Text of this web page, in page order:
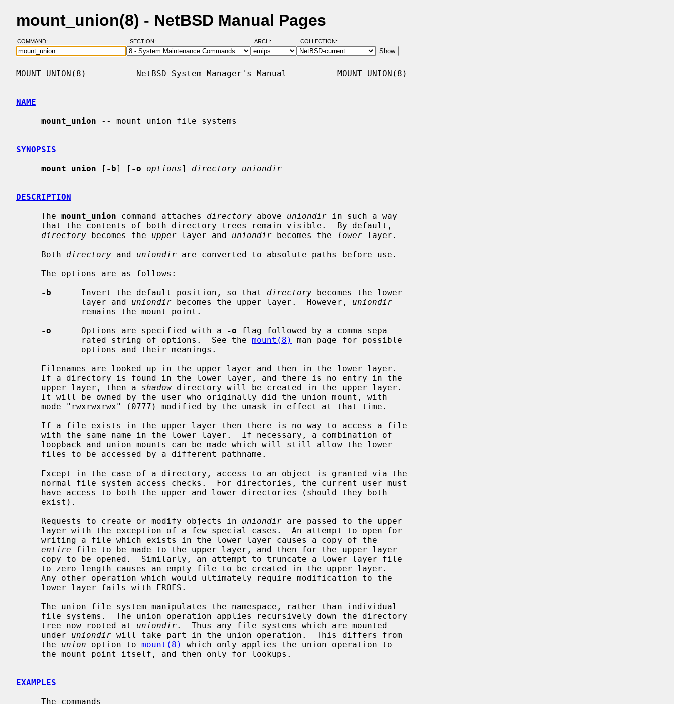
mount_union(8) - NetBSD Manual Pages
COMMAND: SECTION: ARCH: COLLECTION:
MOUNT_UNION(8)          NetBSD System Manager's Manual          MOUNT_UNION(8)
NAME
mount_union -- mount union file systems
SYNOPSIS
mount_union [ -b] [ -o options] directory uniondir
DESCRIPTION
     The
mount_union command attaches directory above uniondir in such a way
directory becomes the upper layer and uniondir becomes the lower layer.
     Both
directory and uniondir are converted to absolute paths before use.
-b
      Invert the default position, so that
directory becomes the lower
             layer and
uniondir becomes the upper layer.  However, uniondir
-o
      Options are specified with a
-o flag followed by a comma sepa-
             rated string of options.  See the
mount(8)
man page for possible
     upper layer, then a
shadow directory will be created in the upper layer.
     Requests to create or modify objects in
uniondir are passed to the upper
entire file to be made to the upper layer, and then for the upper layer
     tree now rooted at
uniondir.  Thus any file systems which are mounted
     under
uniondir will take part in the union operation.  This differs from
     the
union option to mount(8)
which only applies the union operation to
EXAMPLES